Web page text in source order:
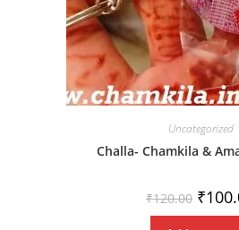
Uncategorized
Challa- Chamkila &
₹120.00 price
was:
₹